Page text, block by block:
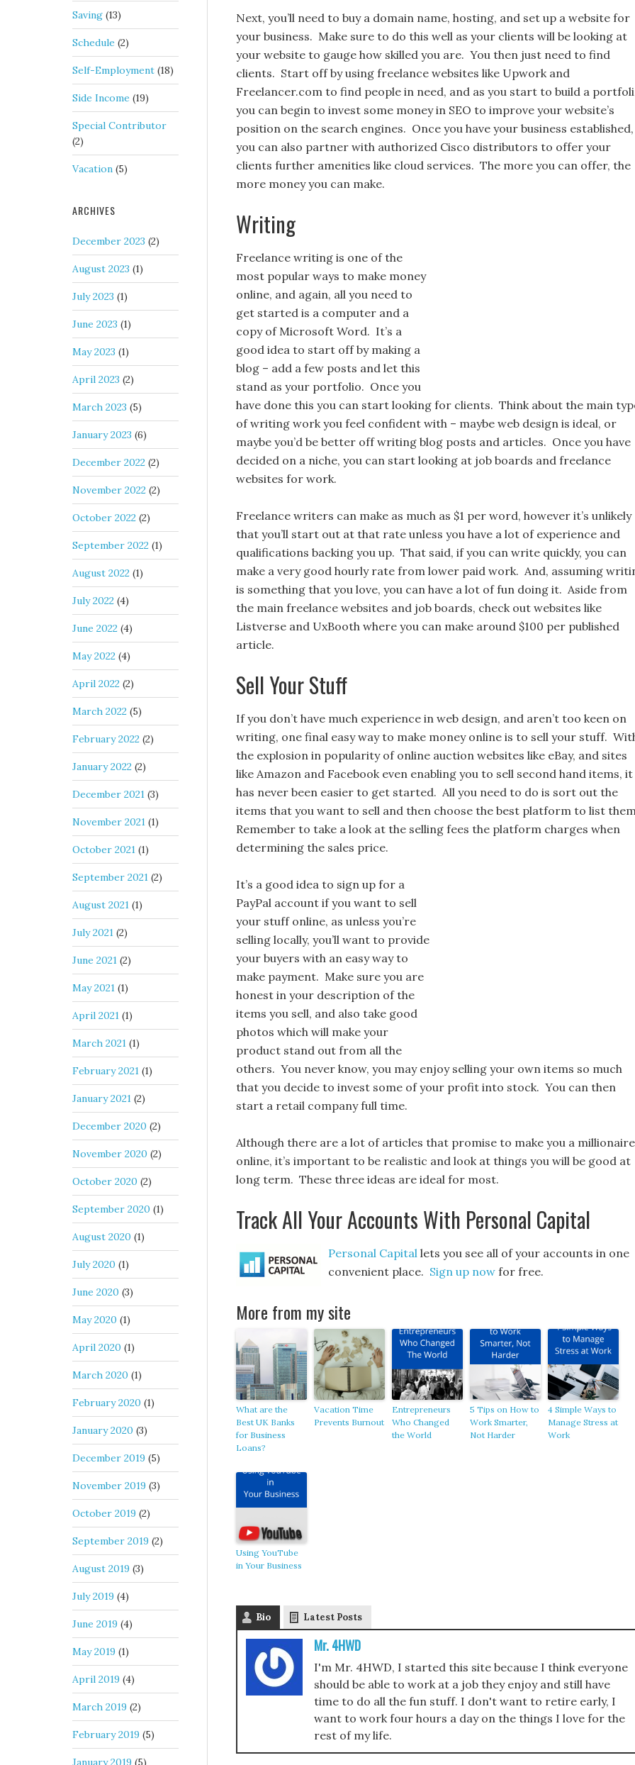
Next, you’ll need to buy a domain name, hosting, and set up a website for
your business. Make sure to do this well as your clients will be looking at
your website to gauge how skilled you are. You then just need to find
clients. Start off by using freelance websites like Upwork and
Freelancer.com to find people in need, and as you start to build a
you can begin to invest some money in SEO to improve your website’s
position on the search engines. Once you have your business established,
you can also partner with authorized Cisco distributors to offer your
clients further amenities like cloud services. The more you can offer, the
more money you can make.
Writing
Freelance writing is one of the
most popular ways to make money
online, and again, all you need to
get started is a computer and a
copy of Microsoft Word. It’s a
good idea to start off by making a
blog – add a few posts and let this
stand as your portfolio. Once you
have done this you can start looking for clients. Think about the main
of writing work you feel confident with – maybe web design is ideal, or
maybe you’d be better off writing blog posts and articles. Once you have
decided on a niche, you can start looking at job boards and freelance
websites for work.
Freelance writers can make as much as $1 per word, however it’s unlikely
that you’ll start out at that rate unless you have a lot of experience and
qualifications backing you up. That said, if you can write quickly, you can
make a very good hourly rate from lower paid work. And, assuming
is something that you love, you can have a lot of fun doing it. Aside from
the main freelance websites and job boards, check out websites like
Listverse and UxBooth where you can make around $100 per published
article.
Sell Your Stuff
If you don’t have much experience in web design, and aren’t too keen on
writing, one final easy way to make money online is to sell your stuff.
the explosion in popularity of online auction websites like eBay, and sites
like Amazon and Facebook even enabling you to sell second hand items, it
has never been easier to get started. All you need to do is sort out the
items that you want to sell and then choose the best platform to list
Remember to take a look at the selling fees the platform charges when
determining the sales price.
It’s a good idea to sign up for a
PayPal account if you want to sell
your stuff online, as unless you’re
selling locally, you’ll want to provide
your buyers with an easy way to
make payment. Make sure you are
honest in your description of the
items you sell, and also take good
photos which will make your
product stand out from all the
others. You never know, you may enjoy selling your own items so much
that you decide to invest some of your profit into stock. You can then
start a retail company full time.
Although there are a lot of articles that promise to make you a millionaire
online, it’s important to be realistic and look at things you will be good at
long term. These three ideas are ideal for most.
Track All Your Accounts With Personal Capital
Personal Capital lets you see all of your accounts in one
convenient place. Sign up now for free.
More from my site
What are the
Best UK Banks
for Business
Loans?
Vacation Time
Prevents Burnout
Entrepreneurs
Who Changed
the World
5 Tips on How to
Work Smarter,
Not Harder
4 Simple Ways to
Manage Stress at
Work
Using YouTube
in Your Business
Bio Latest Posts
Mr. 4HWD
I'm Mr. 4HWD, I started this site because I think everyone
should be able to work at a job they enjoy and still have
time to do all the fun stuff. I don't want to retire early, I
want to work four hours a day on the things I love for the
rest of my life.
Saving (13)
Schedule (2)
Self-Employment (18)
Side Income (19)
Special Contributor
(2)
Vacation (5)
ARCHIVES
December 2023 (2)
August 2023 (1)
July 2023 (1)
June 2023 (1)
May 2023 (1)
April 2023 (2)
March 2023 (5)
January 2023 (6)
December 2022 (2)
November 2022 (2)
October 2022 (2)
September 2022 (1)
August 2022 (1)
July 2022 (4)
June 2022 (4)
May 2022 (4)
April 2022 (2)
March 2022 (5)
February 2022 (2)
January 2022 (2)
December 2021 (3)
November 2021 (1)
October 2021 (1)
September 2021 (2)
August 2021 (1)
July 2021 (2)
June 2021 (2)
May 2021 (1)
April 2021 (1)
March 2021 (1)
February 2021 (1)
January 2021 (2)
December 2020 (2)
November 2020 (2)
October 2020 (2)
September 2020 (1)
August 2020 (1)
July 2020 (1)
June 2020 (3)
May 2020 (1)
April 2020 (1)
March 2020 (1)
February 2020 (1)
January 2020 (3)
December 2019 (5)
November 2019 (3)
October 2019 (2)
September 2019 (2)
August 2019 (3)
July 2019 (4)
June 2019 (4)
May 2019 (1)
April 2019 (4)
March 2019 (2)
February 2019 (5)
January 2019 (5)